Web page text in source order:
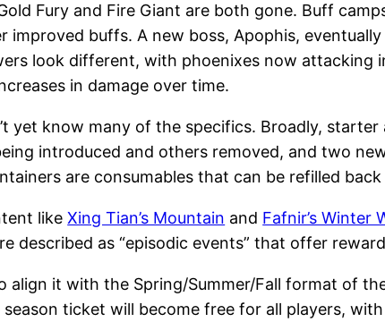
Fury and Fire Giant are both gone. Buff
buffs. A new boss, Apophis,
look different, with phoenixes now attacking
in damage over time.
yet know many of the specifics. Broadly,
introduced and others removed, and two
are consumables that can be refilled back
likeXing Tian’s Mountain and Fafnir’s Winter
described as “episodic events” that offer
align it with the Spring/Summer/Fall format of
ticket will become free for all players,